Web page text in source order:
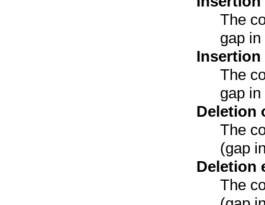
The
gap
The
gap
Deletion
The
(gap
Deletion
The